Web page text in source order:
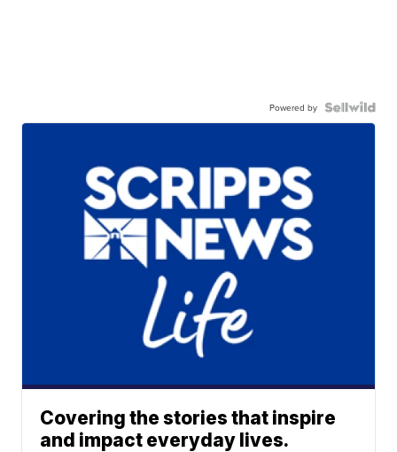
Powered by
Covering the stories that inspire
and impact everyday lives.